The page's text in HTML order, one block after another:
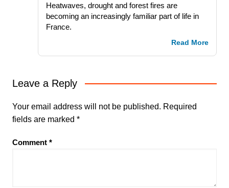
Heatwaves, drought and forest fires are
becoming an increasingly familiar part of life in
France.
Read More
Leave a Reply
Your email address will not be published. Required
fields are marked *
Comment *